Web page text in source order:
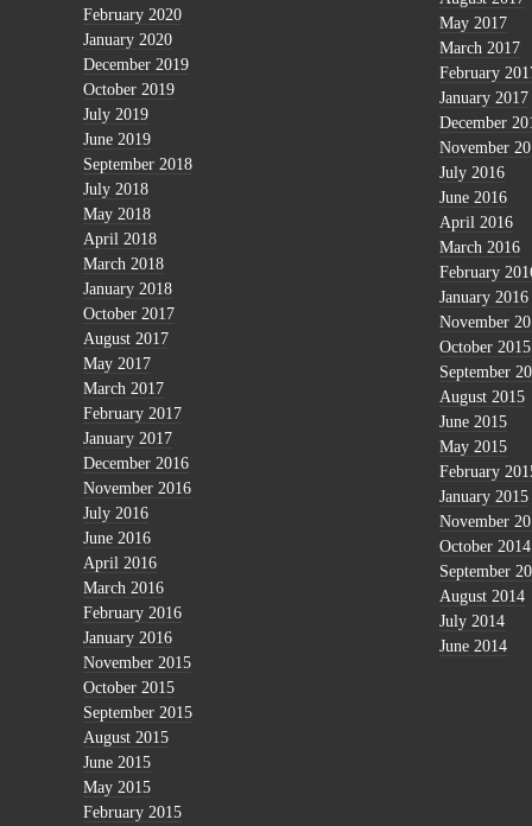
February 2020
January 2020
December 2019
October 2019
July 2019
June 2019
September 2018
July 2018
May 2018
April 2018
March 2018
January 2018
October 2017
August 2017
May 2017
March 2017
February 2017
January 2017
December 2016
November 2016
July 2016
June 2016
April 2016
March 2016
February 2016
January 2016
November 2015
October 2015
September 2015
August 2015
June 2015
May 2015
February 2015
May 2017
March 2017
February
January 2017
December
November
July 2016
June 2016
April 2016
March 2016
February
January 2016
November
October 2015
September
August 2015
June 2015
May 2015
February
January 2015
November
October 2014
September
August 2014
July 2014
June 2014